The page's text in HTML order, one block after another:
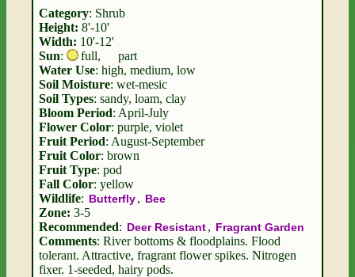
Category: Shrub
Height: 8'-10'
Width: 10'-12'
Sun: full,
part
Water Use: high, medium, low
Soil Moisture: wet-mesic
Soil Types: sandy, loam, clay
Bloom Period: April-July
Flower Color: purple, violet
Fruit Period: August-September
Fruit Color: brown
Fruit Type: pod
Fall Color: yellow
Wildlife: Butterfly, Bee
Zone: 3-5
Recommended: Deer Resistant, Fragrant Garden
Comments: River bottoms & floodplains. Flood
tolerant. Attractive, fragrant flower spikes. Nitrogen
fixer. 1-seeded, hairy pods.